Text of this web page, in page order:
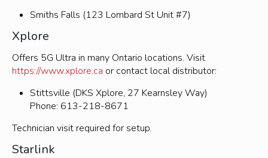
Smiths Falls (123 Lombard St Unit #7)
Xplore
Offers 5G Ultra in many Ontario locations. Visit
https://www.xplore.ca or contact local distributor:
Stittsville (DKS Xplore, 27 Kearnsley Way)
Phone: 613-218-8671
Technician visit required for setup.
Starlink